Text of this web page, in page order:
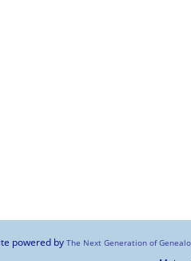
powered byThe Next Generation of